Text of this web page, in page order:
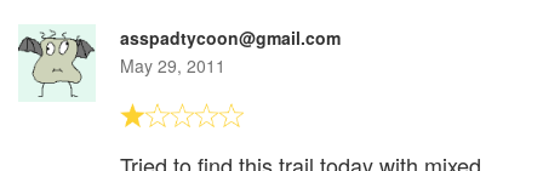
asspadtycoon@gmail.com
May 29, 2011